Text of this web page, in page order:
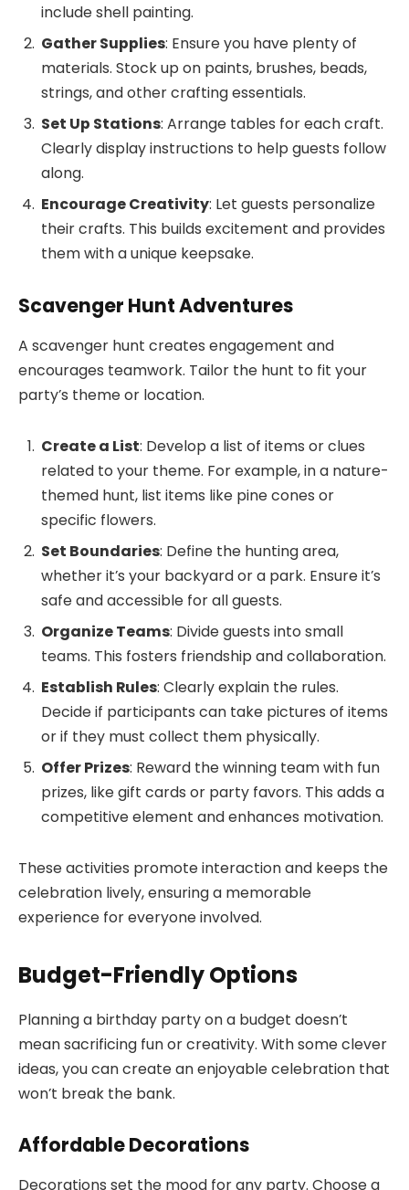
include shell painting.
Gather Supplies: Ensure you have plenty of
materials. Stock up on paints, brushes, beads,
strings, and other crafting essentials.
Set Up Stations: Arrange tables for each craft.
Clearly display instructions to help guests follow
along.
Encourage Creativity: Let guests personalize
their crafts. This builds excitement and provides
them with a unique keepsake.
Scavenger Hunt Adventures
A scavenger hunt creates engagement and
encourages teamwork. Tailor the hunt to fit your
party’s theme or location.
Create a List: Develop a list of items or clues
related to your theme. For example, in a nature-
themed hunt, list items like pine cones or
specific flowers.
Set Boundaries: Define the hunting area,
whether it’s your backyard or a park. Ensure it’s
safe and accessible for all guests.
Organize Teams: Divide guests into small
teams. This fosters friendship and collaboration.
Establish Rules: Clearly explain the rules.
Decide if participants can take pictures of items
or if they must collect them physically.
Offer Prizes: Reward the winning team with fun
prizes, like gift cards or party favors. This adds a
competitive element and enhances motivation.
These activities promote interaction and keeps the
celebration lively, ensuring a memorable
experience for everyone involved.
Budget-Friendly Options
Planning a birthday party on a budget doesn’t
mean sacrificing fun or creativity. With some clever
ideas, you can create an enjoyable celebration that
won’t break the bank.
Affordable Decorations
Decorations set the mood for any party. Choose a